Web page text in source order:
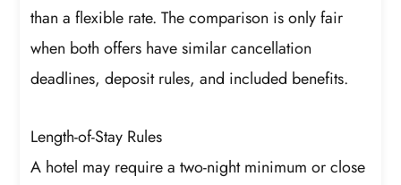
than a flexible rate. The comparison is only fair
when both offers have similar cancellation
deadlines, deposit rules, and included benefits.
Length-of-Stay Rules
A hotel may require a two-night minimum or close